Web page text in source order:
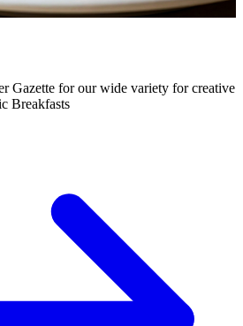
Gazette for our wide variety for creative
Breakfasts